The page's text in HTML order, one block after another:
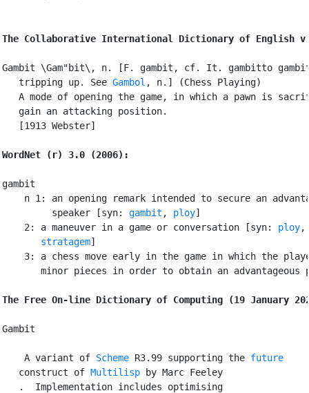
The Collaborative International Dictionary of English
Gambit \Gam"bit\, n. [F. gambit, cf. It. gambitto
   tripping up. See
Gambol , n.] (Chess Playing)
A mode of opening the game, in which a pawn is
   gain an attacking position.
   [1913 Webster]
WordNet (r) 3.0 (2006):
gambit
n 1: an opening remark intended to secure an
         speaker [syn:
gambit , ploy]
    2: a maneuver in a game or conversation [syn:
ploy
stratagem]
3: a chess move early in the game in which the
minor pieces in order to obtain an advantageous
The Free On-line Dictionary of Computing (19 January
Gambit
A variant of Scheme R3.99 supporting the future
   construct of
Multilisp by Marc Feeley
.  Implementation includes optimising